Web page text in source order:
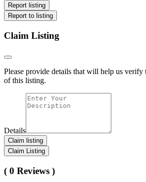
Report listing
Report to listing
Claim Listing
Please provide details that will help us verify
of this listing.
Details
Claim listing
Claim Listing
( 0 Reviews )